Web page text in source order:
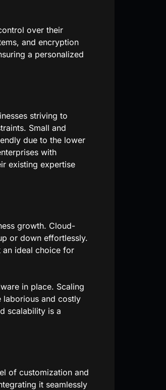
over their
and encryption
a personalized
striving to
Small and
due to the lower
with
existing expertise
growth. Cloud-
or down effortlessly.
an ideal choice for
in place. Scaling
laborious and costly
scalability is a
of customization and
it seamlessly